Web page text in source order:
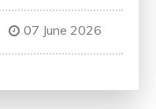
07 June 2026